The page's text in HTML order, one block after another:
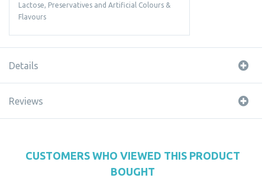
Lactose, Preservatives and Artificial Colours &
Flavours
Details
Reviews
CUSTOMERS WHO VIEWED THIS PRODUCT
BOUGHT